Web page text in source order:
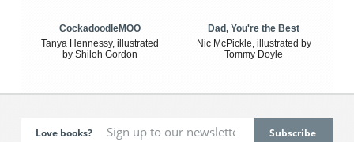
CockadoodleMOO
Tanya Hennessy, illustrated
by Shiloh Gordon
Dad, You're the Best
Nic McPickle, illustrated by
Tommy Doyle
Love books?